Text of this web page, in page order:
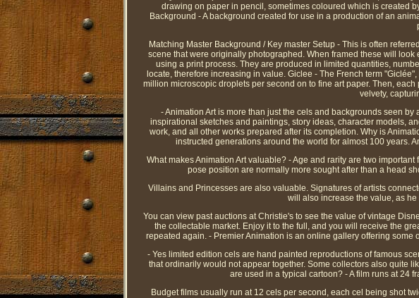
drawing on paper in pencil, sometimes coloured which is created
Background - A background created for use in a production of an
Matching Master Background / Key master Setup - This is often
scene that were originally photographed. When framed these will
using a print process. They are produced in limited quantities,
locate, therefore increasing in value. Giclee - The French term
million microscopic droplets per second on to fine art paper. Then,
velvety,
- Animation Art is more than just the cels and backgrounds seen
inspirational sketches and paintings, story ideas, character models,
work, and all other works prepared after its completion. Why is
instructed generations around the world for almost 100 years.
What makes Animation Art valuable? - Age and rarity are two
pose position are normally more sought after than a head
Villains and Princesses are also valuable. Signatures of artists
will also increase the value, as
You can view past auctions at Christie's to see the value of vintage
the collectable market. Enjoy it to the full, and you will receive the
repeated again. - Premier Animation is an online gallery offering
- Yes limited edition cels are hand painted reproductions of famous
that ordinarily would not appear together. Some collectors also quite
are used in a typical cartoon? - A film runs at 24
Budget films usually run at 12 cels per second, each cel being shot